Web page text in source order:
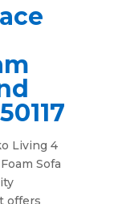
Living 4
Sofa
offers